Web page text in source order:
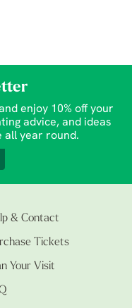
enjoy 10% off your
advice, and ideas
all year round.
& Contact
Tickets
Your Visit